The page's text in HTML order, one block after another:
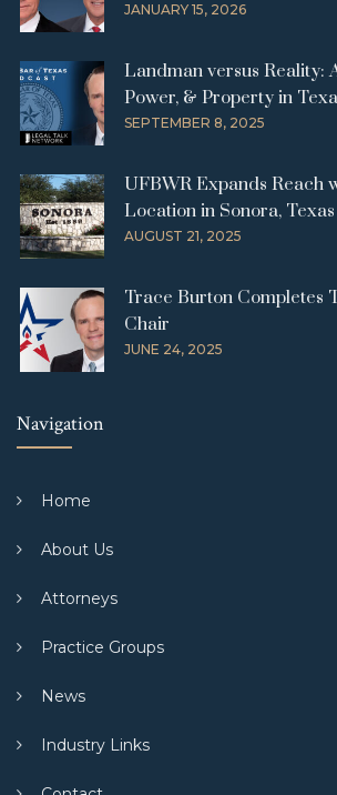
JANUARY 15, 2026
Landman versus Reality:
Power, & Property in
SEPTEMBER 8, 2025
UFBWR Expands Reach
Location in Sonora, Texas
AUGUST 21, 2025
Trace Burton Completes
Chair
JUNE 24, 2025
Navigation
Home
About Us
Attorneys
Practice Groups
News
Industry Links